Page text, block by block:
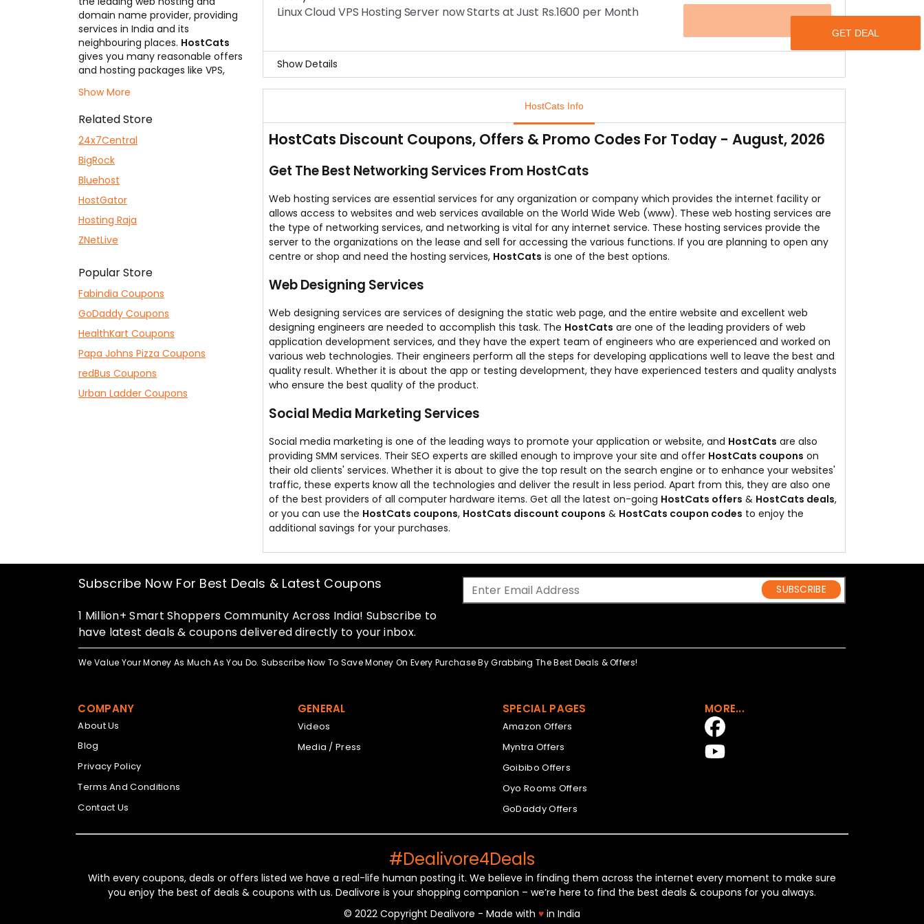
Yes, it is enough to pay Rs.250 for a year for a domain name.
Linux Cloud VPS Hosting Server now Starts at Just Rs.1600 per Month
Show Details
The point to be noted is that, you can buy hosting server at just Rs. 1600 a month.
Try to grab maximum from the offer.
HostCats Info
HostCats Discount Coupons, Offers & Promo Codes For Today - August, 2026
Get The Best Networking Services From HostCats
Web hosting services are essential services for any organization or company which provides the internet facility or
allows access to websites and web services available on the World Wide Web (www). These web hosting services are
the type of networking services, and networking is vital for any internet service. These hosting services provide the
server to the organizations on the lease and sell for accessing the various functions. If you are planning to open any
centre or shop and need the hosting services, HostCats is one of the best options.
Web Designing Services
Web designing services are services of designing the static web page, and the entire website and excellent web
designing engineers are needed to accomplish this task. The HostCats are one of the leading providers of web
application development services, and they have the expert team of engineers who are experienced and worked on
various web technologies. Their engineers perform all the steps for developing applications well to leave the best and
quality result. Whether it is about the app or testing development, they have experienced testers and quality analysts
who ensure the best quality of the product.
Social Media Marketing Services
Social media marketing is one of the leading ways to promote your application or website, and HostCats are also
providing SMM services. Their SEO experts are skilled enough to improve your site and offer HostCats coupons on
their old clients' services. Whether it is about to give the top result on the search engine or to enhance your websites'
traffic, these experts know all the technologies and deliver the result in less period. Apart from this, they are also one
of the best providers of all computer hardware items. Get all the latest on-going HostCats offers & HostCats deals,
or you can use the HostCats coupons, HostCats discount coupons & HostCats coupon codes to enjoy the
additional savings for your purchases.
domain name provider, providing
services in India and its
neighbouring places. HostCats
gives you many reasonable offers
and hosting packages like VPS,
servers at an affordable range,
you can get the services and
enjoy it. Let us help you save even
more by making use of the right
HostCats Coupons
subscribe to any hosting plan or
book a domain.
Show More
Related Store
24x7Central
BigRock
Bluehost
HostGator
Hosting Raja
ZNetLive
Popular Store
Fabindia Coupons
GoDaddy Coupons
HealthKart Coupons
Papa Johns Pizza Coupons
redBus Coupons
Urban Ladder Coupons
Subscribe Now For Best Deals & Latest Coupons
1 Million+ Smart Shoppers Community Across India! Subscribe to
have latest deals & coupons delivered directly to your inbox.
SUBSCRIBE
We Value Your Money As Much As You Do. Subscribe Now To Save Money On Every Purchase By Grabbing The Best Deals & Offers!
COMPANY
About Us
Blog
Privacy Policy
Terms And Conditions
Contact Us
GENERAL
Videos
Media / Press
SPECIAL PAGES
Amazon Offers
Myntra Offers
Goibibo Offers
Oyo Rooms Offers
GoDaddy Offers
MORE...
#Dealivore4Deals
With every coupons, deals or offers listed we have a real-life human posting it. We believe in finding them across the internet every moment to make sure
you enjoy the best of deals & coupons with us. Dealivore is your shopping companion – we’re here to find the best deals & coupons for you always.
© 2022 Copyright Dealivore - Made with ♥ in India